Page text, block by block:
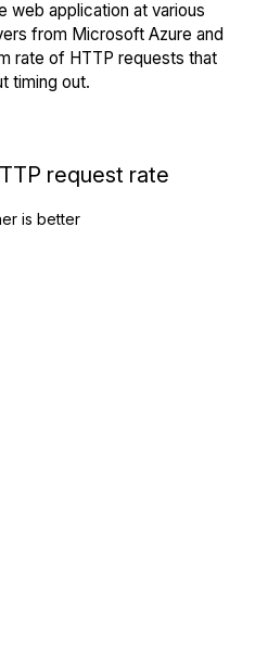
web application at various
from Microsoft Azure and
rate of HTTP requests that
timing out.
request rate
is better